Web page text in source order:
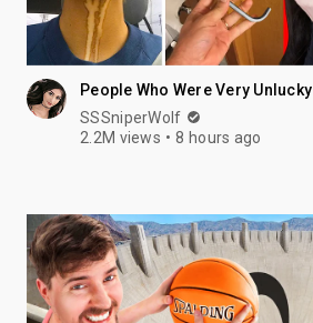
People Who Were Very Unlucky
SSSniperWolf
2.2M views
8 hours ago